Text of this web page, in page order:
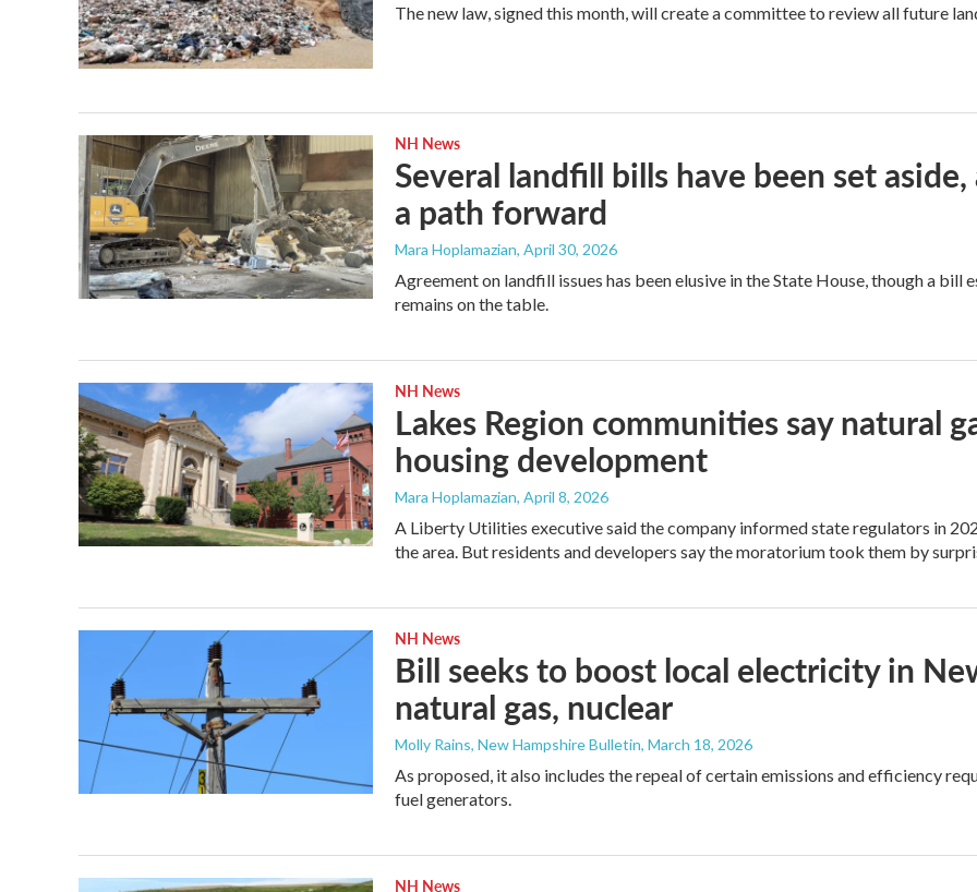
The new law, signed this month, will create a committee to review all future
NH News
Several landfill bills have been set
a path forward
Mara Hoplamazian, April 30, 2026
Agreement on landfill issues has been elusive in the State House, though a
remains on the table.
NH News
Lakes Region communities say natural
housing development
Mara Hoplamazian, April 8, 2026
A Liberty Utilities executive said the company informed state regulators in
the area. But residents and developers say the moratorium took them by
NH News
Bill seeks to boost local electricity in
natural gas, nuclear
Molly Rains, New Hampshire Bulletin, March 18, 2026
As proposed, it also includes the repeal of certain emissions and efficiency
fuel generators.
NH News